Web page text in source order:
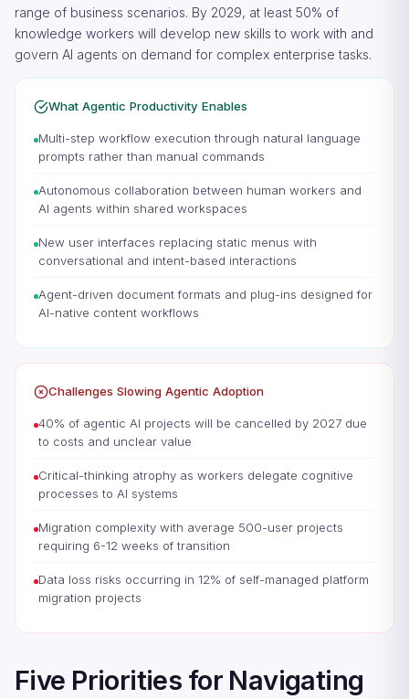
range of business scenarios. By 2029, at least 50% of
knowledge workers will develop new skills to work with and
govern AI agents on demand for complex enterprise tasks.
What Agentic Productivity Enables
Multi-step workflow execution through natural language
prompts rather than manual commands
Autonomous collaboration between human workers and
AI agents within shared workspaces
New user interfaces replacing static menus with
conversational and intent-based interactions
Agent-driven document formats and plug-ins designed for
AI-native content workflows
Challenges Slowing Agentic Adoption
40% of agentic AI projects will be cancelled by 2027 due
to costs and unclear value
Critical-thinking atrophy as workers delegate cognitive
processes to AI systems
Migration complexity with average 500-user projects
requiring 6-12 weeks of transition
Data loss risks occurring in 12% of self-managed platform
migration projects
Five Priorities for Navigating